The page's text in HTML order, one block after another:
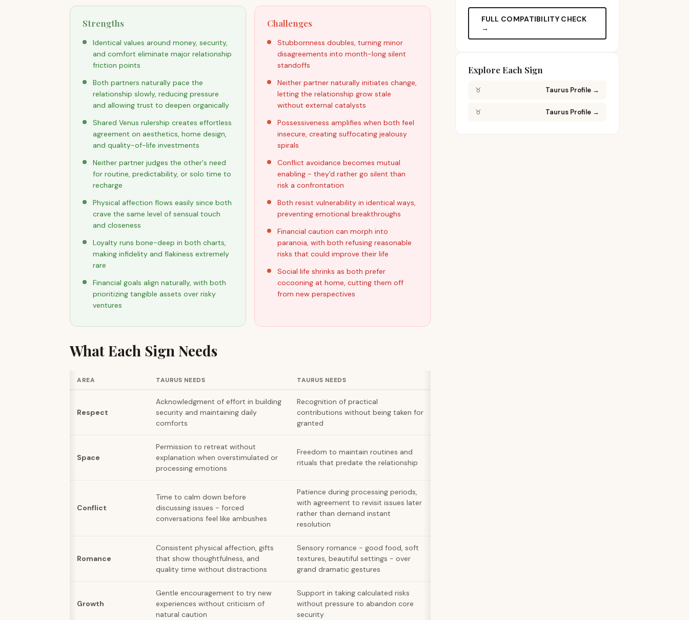
Strengths
Identical values around money, security,
and comfort eliminate major relationship
friction points
Both partners naturally pace the
relationship slowly, reducing pressure
and allowing trust to deepen organically
Shared Venus rulership creates effortless
agreement on aesthetics, home design,
and quality-of-life investments
Neither partner judges the other's need
for routine, predictability, or solo time to
recharge
Physical affection flows easily since both
crave the same level of sensual touch
and closeness
Loyalty runs bone-deep in both charts,
making infidelity and flakiness extremely
rare
Financial goals align naturally, with both
prioritizing tangible assets over risky
ventures
Challenges
Stubbornness doubles, turning minor
disagreements into month-long silent
standoffs
Neither partner naturally initiates change,
letting the relationship grow stale
without external catalysts
Possessiveness amplifies when both feel
insecure, creating suffocating jealousy
spirals
Conflict avoidance becomes mutual
enabling - they'd rather go silent than
risk a confrontation
Both resist vulnerability in identical ways,
preventing emotional breakthroughs
Financial caution can morph into
paranoia, with both refusing reasonable
risks that could improve their life
Social life shrinks as both prefer
cocooning at home, cutting them off
from new perspectives
What Each Sign Needs
AREA TAURUS NEEDS TAURUS NEEDS
Respect
Acknowledgment of effort in building
security and maintaining daily
comforts
Recognition of practical
contributions without being taken for
granted
Space
Permission to retreat without
explanation when overstimulated or
processing emotions
Freedom to maintain routines and
rituals that predate the relationship
Conflict
Time to calm down before
discussing issues - forced
conversations feel like ambushes
Patience during processing periods,
with agreement to revisit issues later
rather than demand instant
resolution
Romance
Consistent physical affection, gifts
that show thoughtfulness, and
quality time without distractions
Sensory romance - good food, soft
textures, beautiful settings - over
grand dramatic gestures
Growth
Gentle encouragement to try new
experiences without criticism of
natural caution
Support in taking calculated risks
without pressure to abandon core
security
FULL COMPATIBILITY CHECK
→
Explore Each Sign
♉ Taurus Profile →
♉ Taurus Profile →